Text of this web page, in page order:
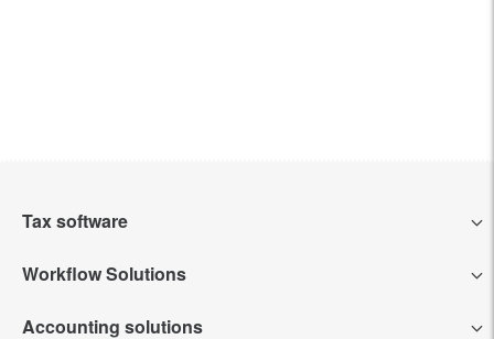
Tax software
Intuit Lacerte Tax
Workflow Solutions
Intuit Tax Advisor
Accounting solutions